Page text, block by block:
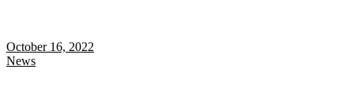
October 16, 2022
News